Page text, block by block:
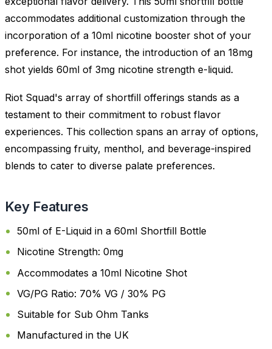
accommodates additional customization through the
incorporation of a 10ml nicotine booster shot of your
preference. For instance, the introduction of an 18mg
shot yields 60ml of 3mg nicotine strength e-liquid.
Riot Squad's array of shortfill offerings stands as a
testament to their commitment to robust flavor
experiences. This collection spans an array of options,
encompassing fruity, menthol, and beverage-inspired
blends to cater to diverse palate preferences.
Key Features
50ml of E-Liquid in a 60ml Shortfill Bottle
Nicotine Strength: 0mg
Accommodates a 10ml Nicotine Shot
VG/PG Ratio: 70% VG / 30% PG
Suitable for Sub Ohm Tanks
Manufactured in the UK